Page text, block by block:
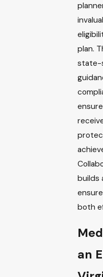
plan.
state-
builds
both
an